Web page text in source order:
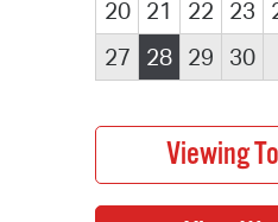
20
21 22 23
27
28 29 30